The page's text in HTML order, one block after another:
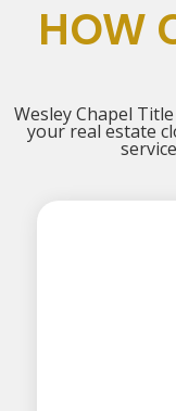
HOW
Wesley Chapel
your real estate